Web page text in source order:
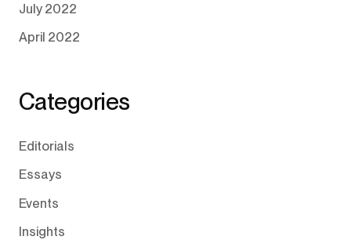
July 2022
April 2022
Categories
Editorials
Essays
Events
Insights